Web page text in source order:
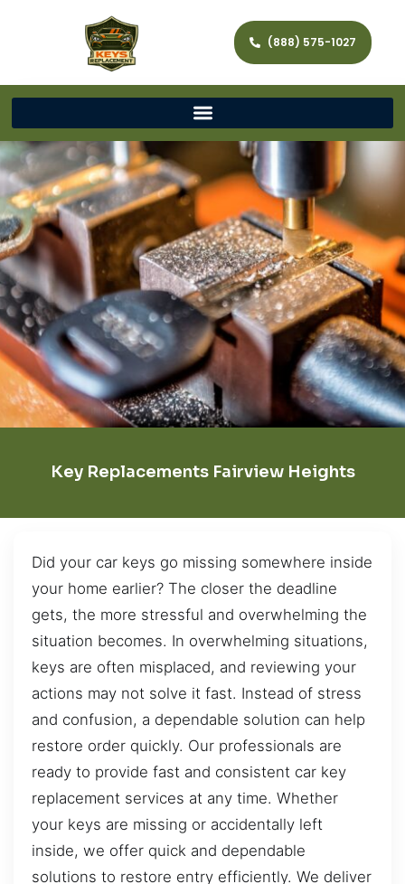
(888) 575-1027
Key Replacements Fairview Heights
Did your car keys go missing somewhere inside
your home earlier? The closer the deadline
gets, the more stressful and overwhelming the
situation becomes. In overwhelming situations,
keys are often misplaced, and reviewing your
actions may not solve it fast. Instead of stress
and confusion, a dependable solution can help
restore order quickly. Our professionals are
ready to provide fast and consistent car key
replacement services at any time. Whether
your keys are missing or accidentally left
inside, we offer quick and dependable
solutions to restore entry efficiently. We deliver